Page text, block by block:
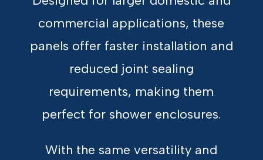
commercial applications, these
panels offer faster installation and
reduced joint sealing
requirements, making them
perfect for shower enclosures.
With the same versatility and